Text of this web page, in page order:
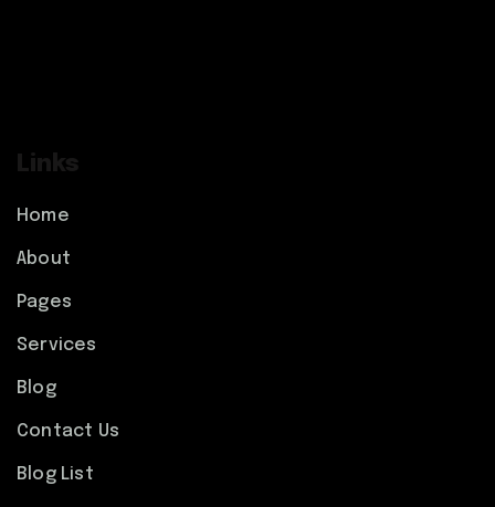
Links
Home
About
Pages
Services
Blog
Contact Us
Blog List